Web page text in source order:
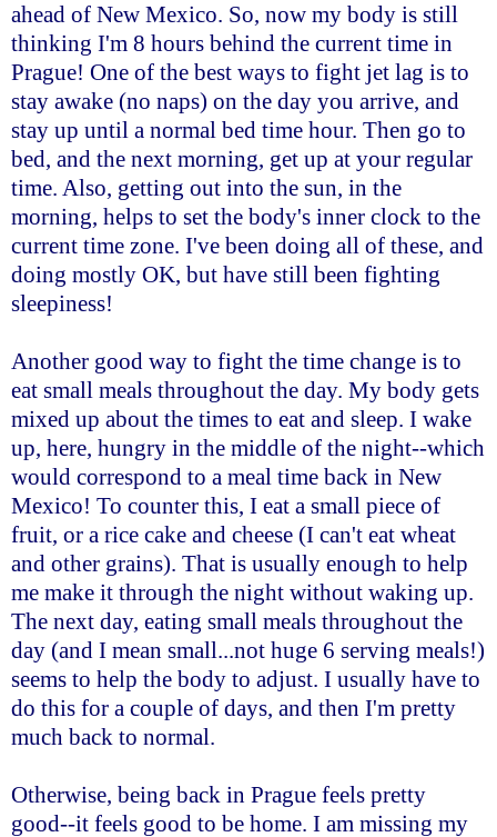
ahead of New Mexico. So, now my body is still
thinking I'm 8 hours behind the current time in
Prague! One of the best ways to fight jet lag is to
stay awake (no naps) on the day you arrive, and
stay up until a normal bed time hour. Then go to
bed, and the next morning, get up at your regular
time. Also, getting out into the sun, in the
morning, helps to set the body's inner clock to the
current time zone. I've been doing all of these, and
doing mostly OK, but have still been fighting
sleepiness!
Another good way to fight the time change is to
eat small meals throughout the day. My body gets
mixed up about the times to eat and sleep. I wake
up, here, hungry in the middle of the night--which
would correspond to a meal time back in New
Mexico! To counter this, I eat a small piece of
fruit, or a rice cake and cheese (I can't eat wheat
and other grains). That is usually enough to help
me make it through the night without waking up.
The next day, eating small meals throughout the
day (and I mean small...not huge 6 serving meals!)
seems to help the body to adjust. I usually have to
do this for a couple of days, and then I'm pretty
much back to normal.
Otherwise, being back in Prague feels pretty
good--it feels good to be home. I am missing my